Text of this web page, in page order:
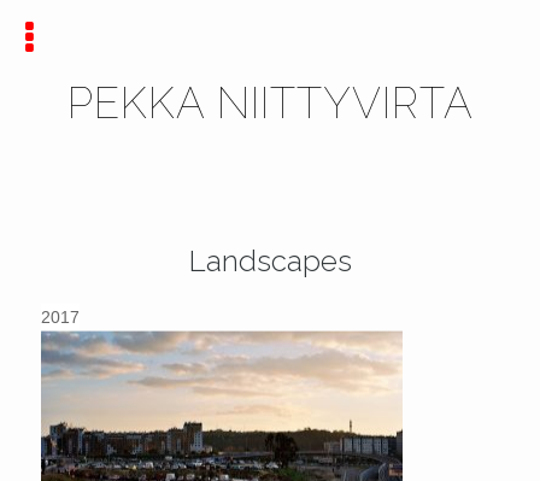
PEKKA NIITTYVIRTA
Landscapes
2017